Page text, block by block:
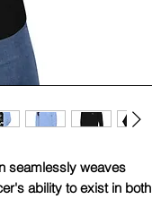
seamlessly weaves
ability to exist in both